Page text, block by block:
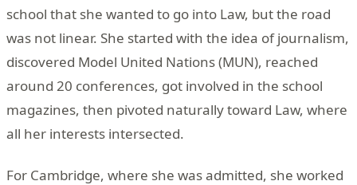
school that she wanted to go into Law, but the road
was not linear. She started with the idea of journalism,
discovered Model United Nations (MUN), reached
around 20 conferences, got involved in the school
magazines, then pivoted naturally toward Law, where
all her interests intersected.
For Cambridge, where she was admitted, she worked